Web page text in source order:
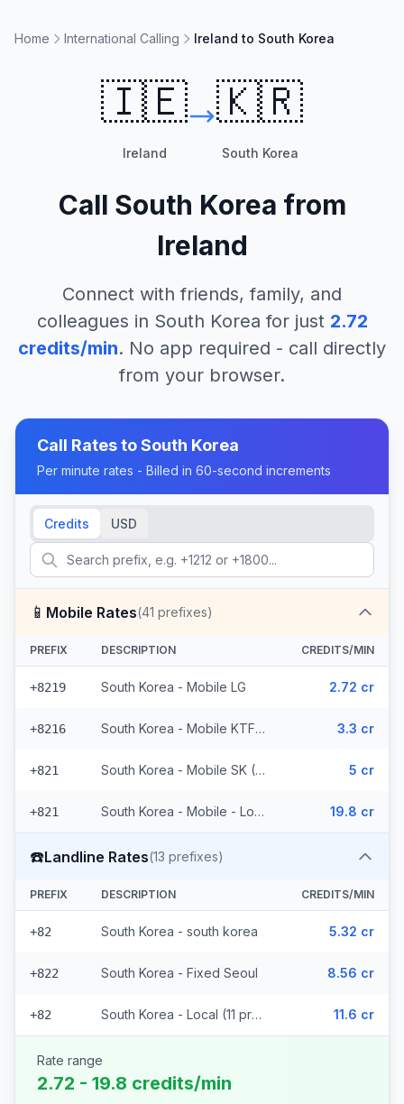
Home International Calling Ireland to South Korea
🇮🇪
Ireland
🇰🇷
South Korea
Call South Korea from
Ireland
Connect with friends, family, and
colleagues in South Korea for just 2.72
credits/min. No app required - call directly
from your browser.
Call Rates toSouth Korea
Per minute rates - Billed in 60-second increments
Credits USD
📱 Mobile Rates(41 prefixes)
PREFIX DESCRIPTION CREDITS/MIN
+8219 South Korea - Mobile LG 2.72 cr
+8216 South Korea - Mobile KTF (2 prefixes) 3.3 cr
+821 South Korea - Mobile SK (36 prefixes) 5 cr
+821 South Korea - Mobile - Local (2 prefixes) 19.8 cr
☎️Landline Rates(13 prefixes)
PREFIX DESCRIPTION CREDITS/MIN
+82 South Korea - south korea 5.32 cr
+822 South Korea - Fixed Seoul 8.56 cr
+82 South Korea - Local (11 prefixes) 11.6 cr
Rate range
2.72 - 19.8 credits/min